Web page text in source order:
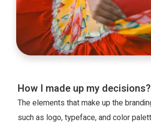
How I made up my decisions?
The elements that make up the
such as logo, typeface, and color